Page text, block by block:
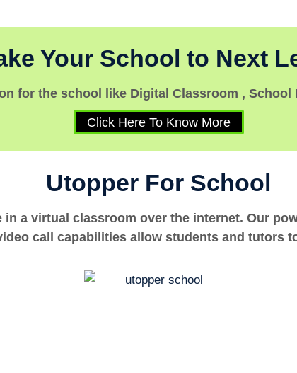
Your School to Next
for the school like Digital Classroom , School
Click Here To Know More
Utopper For School
a virtual classroom over the internet. Our
call capabilities allow students and tutors